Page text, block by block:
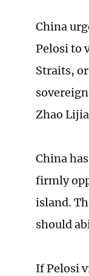
China
Pelosi to
Straits,
Zhao
China
firmly
island.
should
If Pelosi